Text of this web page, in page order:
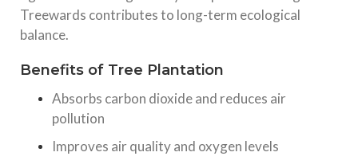
Treewards contributes to long-term ecological
balance.
Benefits of Tree Plantation
Absorbs carbon dioxide and reduces air
pollution
Improves air quality and oxygen levels